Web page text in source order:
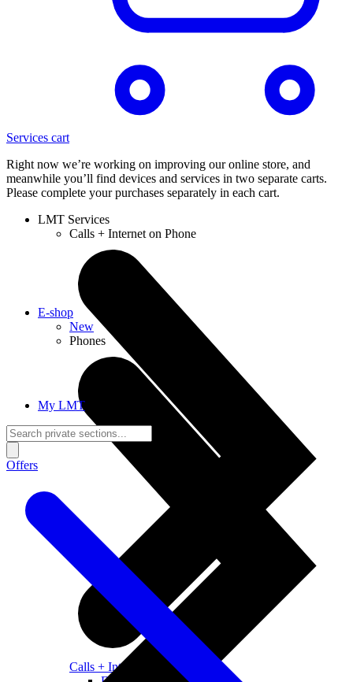
Services cart
Right now we’re working on improving our online store, and
meanwhile you’ll find devices and services in two separate carts.
Please complete your purchases separately in each cart.
LMT Services
Calls + Internet on Phone
Calls + Internet
E-shop
New
Phones
My LMT
Offers